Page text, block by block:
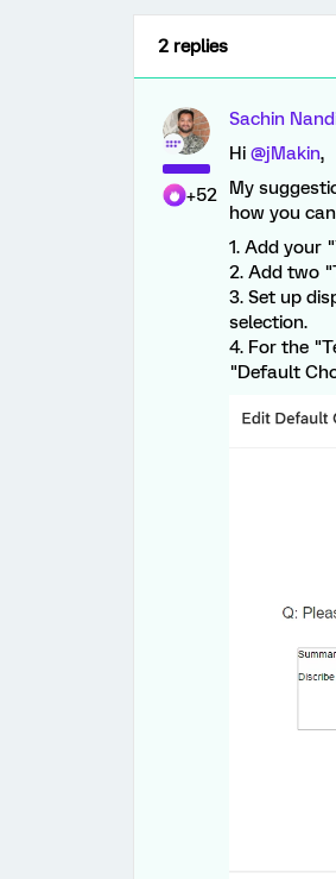
2 replies
+52
Sachin
Hi @jMakin,
My
how you
1. Add your
2. Add two
3. Set up
selection.
4. For the
"Default